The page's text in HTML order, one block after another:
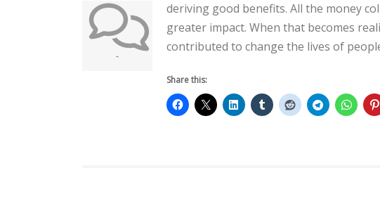
-
deriving good benefits. All the money
greater impact. When that becomes
contributed to change the lives of
Share this: